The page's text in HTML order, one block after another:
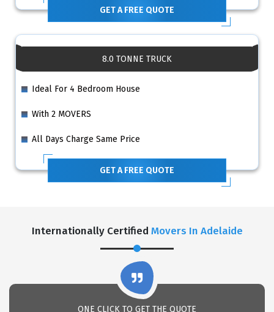
GET A FREE QUOTE
8.0 TONNE TRUCK
Ideal For 4 Bedroom House
With 2 MOVERS
All Days Charge Same Price
GET A FREE QUOTE
Internationally Certified Movers In Adelaide
ONE CLICK TO GET THE QUOTE